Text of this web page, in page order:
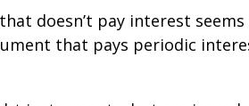
doesn’t pay interest seems
that pays periodic